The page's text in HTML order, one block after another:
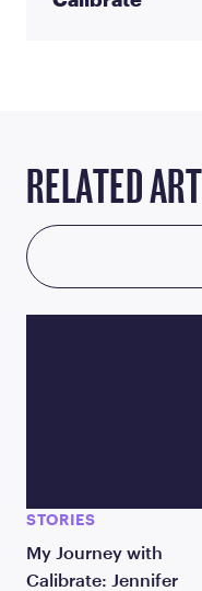
RELATED
STORIES
My Journey with
Calibrate: Jennifer